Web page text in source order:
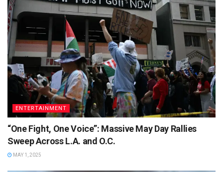
ENTERTAINMENT
“One Fight, One Voice”: Massive May Day Rallies
Sweep Across L.A. and O.C.
MAY 1, 2025